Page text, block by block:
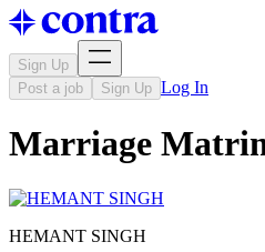
Sign Up
Post a job
Sign Up Log In
Marriage
HEMANT SINGH